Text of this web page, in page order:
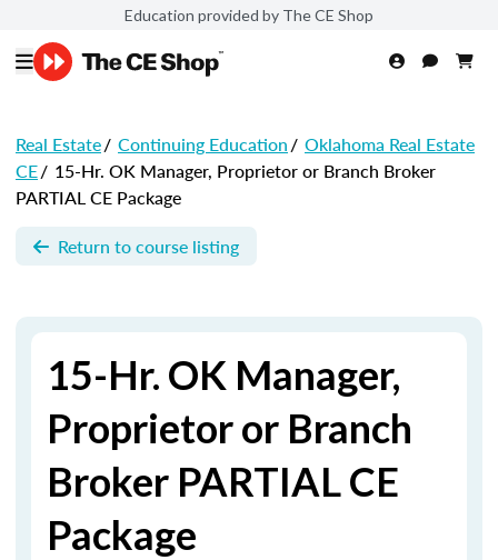
Education provided by The CE Shop
Real Estate/ Continuing Education/ Oklahoma Real Estate
CE/ 15-Hr. OK Manager, Proprietor or Branch Broker
PARTIAL CE Package
Return to course listing
15-Hr. OK Manager,
Proprietor or Branch
Broker PARTIAL CE
Package